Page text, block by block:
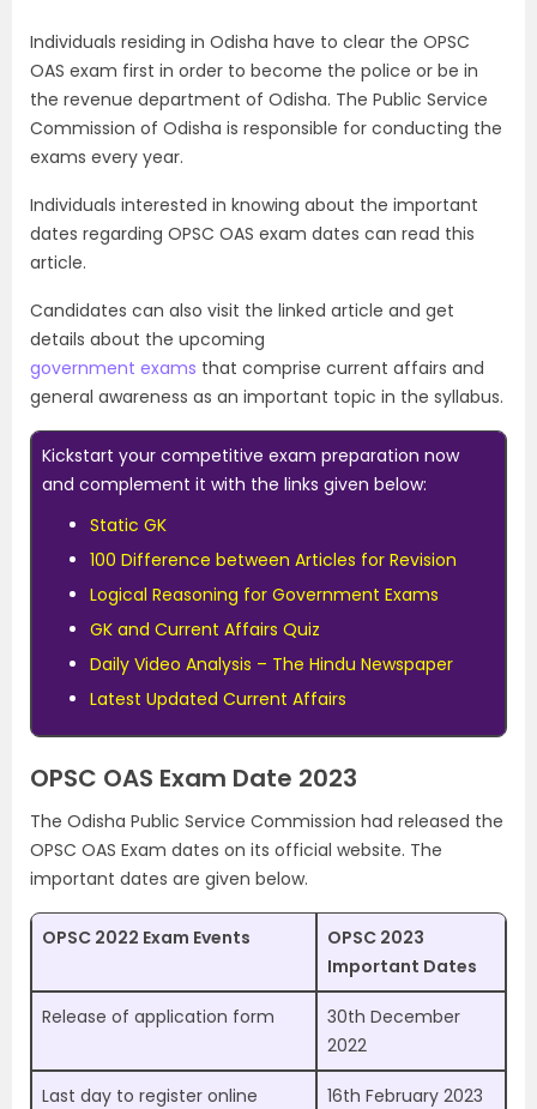
Individuals residing in Odisha have to clear the OPSC
OAS exam first in order to become the police or be in
the revenue department of Odisha. The Public Service
Commission of Odisha is responsible for conducting the
exams every year.
Individuals interested in knowing about the important
dates regarding OPSC OAS exam dates can read this
article.
Candidates can also visit the linked article and get
details about the upcoming
government exams that comprise current affairs and
general awareness as an important topic in the syllabus.
Kickstart your competitive exam preparation now
and complement it with the links given below:
Static GK
100 Difference between Articles for Revision
Logical Reasoning for Government Exams
GK and Current Affairs Quiz
Daily Video Analysis – The Hindu Newspaper
Latest Updated Current Affairs
OPSC OAS Exam Date 2023
The Odisha Public Service Commission had released the
OPSC OAS Exam dates on its official website. The
important dates are given below.
OPSC 2022 Exam Events
OPSC 2023
Important Dates
Release of application form
30th December
2022
Last day to register online 16th February 2023